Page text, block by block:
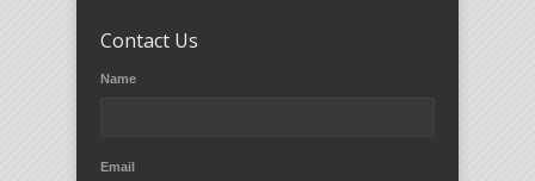
Contact Us
Name
Email